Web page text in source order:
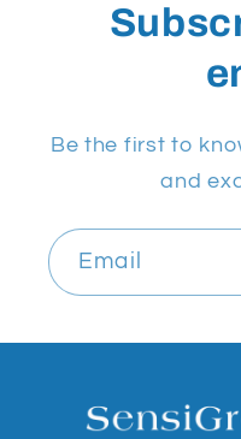
Be the first to
and
Email